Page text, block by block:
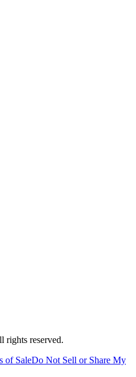
rights reserved.
of SaleDo Not Sell or Share My